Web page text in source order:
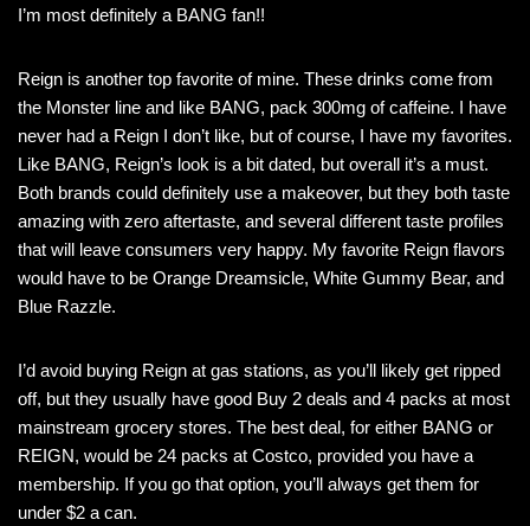
I’m most definitely a BANG fan!!
Reign is another top favorite of mine. These drinks come from
the Monster line and like BANG, pack 300mg of caffeine. I have
never had a Reign I don’t like, but of course, I have my favorites.
Like BANG, Reign’s look is a bit dated, but overall it’s a must.
Both brands could definitely use a makeover, but they both taste
amazing with zero aftertaste, and several different taste profiles
that will leave consumers very happy. My favorite Reign flavors
would have to be Orange Dreamsicle, White Gummy Bear, and
Blue Razzle.
I’d avoid buying Reign at gas stations, as you’ll likely get ripped
off, but they usually have good Buy 2 deals and 4 packs at most
mainstream grocery stores. The best deal, for either BANG or
REIGN, would be 24 packs at Costco, provided you have a
membership. If you go that option, you’ll always get them for
under $2 a can.